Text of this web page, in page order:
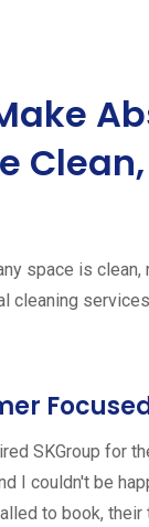
space is clean,
cleaning
SKGroup for
I couldn't be
to book, their